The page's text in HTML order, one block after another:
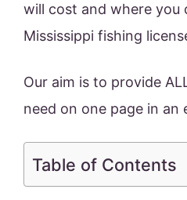
will cost and where you
Mississippi fishing
Our aim is to provide
need on one page in an
Table of Contents